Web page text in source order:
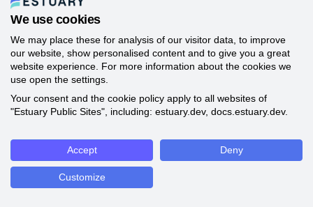
We use cookies
We may place these for analysis of our visitor data, to improve
our website, show personalised content and to give you a great
website experience. For more information about the cookies we
use open the settings.
Your consent and the cookie policy apply to all websites of
"Estuary Public Sites", including: estuary.dev, docs.estuary.dev.
Accept Deny
Customize